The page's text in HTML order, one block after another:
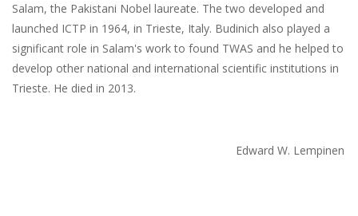
Salam, the Pakistani Nobel laureate. The two developed and
launched ICTP in 1964, in Trieste, Italy. Budinich also played a
significant role in Salam's work to found TWAS and he helped to
develop other national and international scientific institutions in
Trieste. He died in 2013.
Edward W. Lempinen